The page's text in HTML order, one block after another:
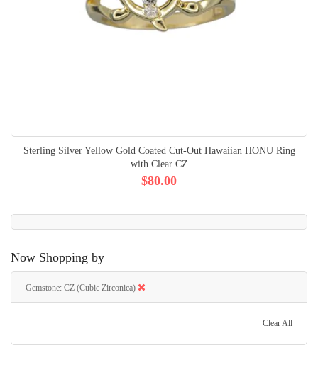
Sterling Silver Yellow Gold Coated Cut-Out Hawaiian HONU Ring
with Clear CZ
$80.00
Now Shopping by
Gemstone CZ (Cubic Zirconica)
Clear All